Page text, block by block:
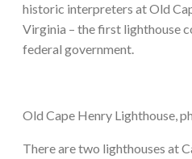
historic interpreters at Old
Virginia – the first lighthouse
federal government.
Old Cape Henry Lighthouse,
There are two lighthouses at